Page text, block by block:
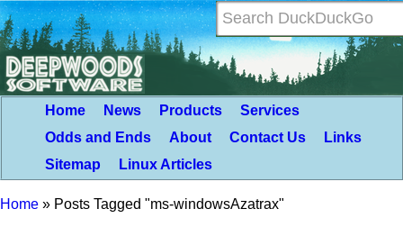
Home News Products
Services
Odds and Ends
About Contact Us
Links
Sitemap
Linux Articles
Home » Posts Tagged "ms-windowsAzatrax"